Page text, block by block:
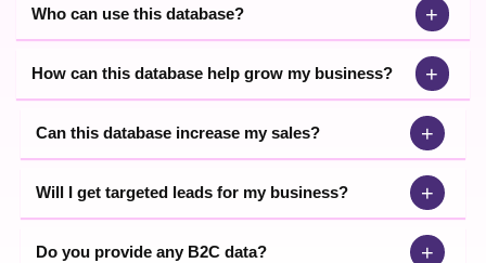
Who can use this database? +
How can this database help grow my business? +
Can this database increase my sales? +
Will I get targeted leads for my business? +
Do you provide any B2C data? +